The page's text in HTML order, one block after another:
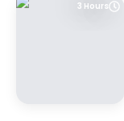
3 Hours